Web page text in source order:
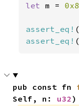
let m =
assert_eq!
assert_eq!
pub const fn
Self, n: u32 )